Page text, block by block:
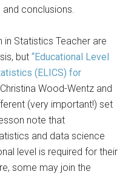
conclusions.
in Statistics Teacher are
but“Educational Level
(ELICS) for
Wood-Wentz and
(very important!) set
note that
and data science
level is required for their
some may join the